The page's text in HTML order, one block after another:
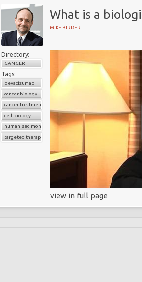
What is a
MIKE BIRRER
Directory:
CANCER
Tags:
bevacizumab
cancer biology
cancer treatment
cell biology
humanised monoclonal antibody
targeted therapy
view in full page